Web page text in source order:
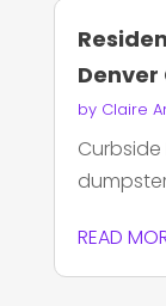
Denver
by Claire
READ